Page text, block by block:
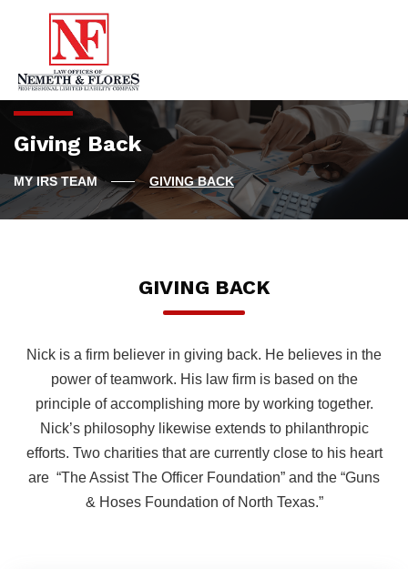
Giving Back
GIVING BACK
GIVING BACK
Nick is a firm believer in giving back. He believes in the
power of teamwork. His law firm is based on the
principle of accomplishing more by working together.
Nick’s philosophy likewise extends to philanthropic
efforts. Two charities that are currently close to his heart
are “The Assist The Officer Foundation” and the “Guns
& Hoses Foundation of North Texas.”